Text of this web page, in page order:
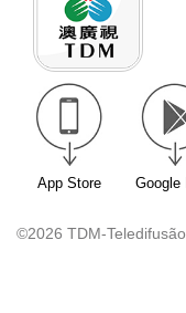
App Store Google
©2026 TDM-